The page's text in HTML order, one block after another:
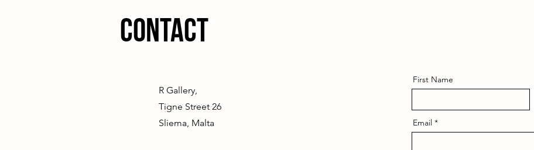
Contact
R Gallery,
Tigne Street 26
Sliema, Malta
First Name
Email